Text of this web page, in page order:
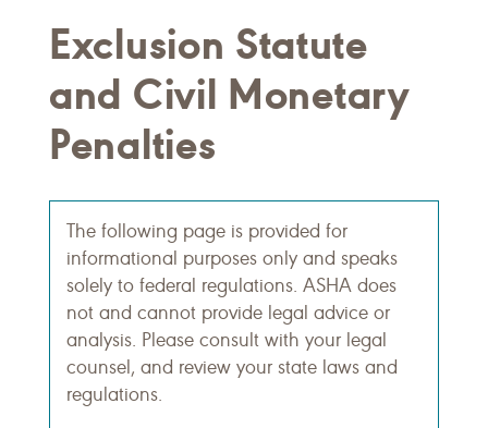
query
here
Exclusion Statute
and Civil Monetary
Penalties
The following page is provided for
informational purposes only and speaks
solely to federal regulations. ASHA does
not and cannot provide legal advice or
analysis. Please consult with your legal
counsel, and review your state laws and
regulations.